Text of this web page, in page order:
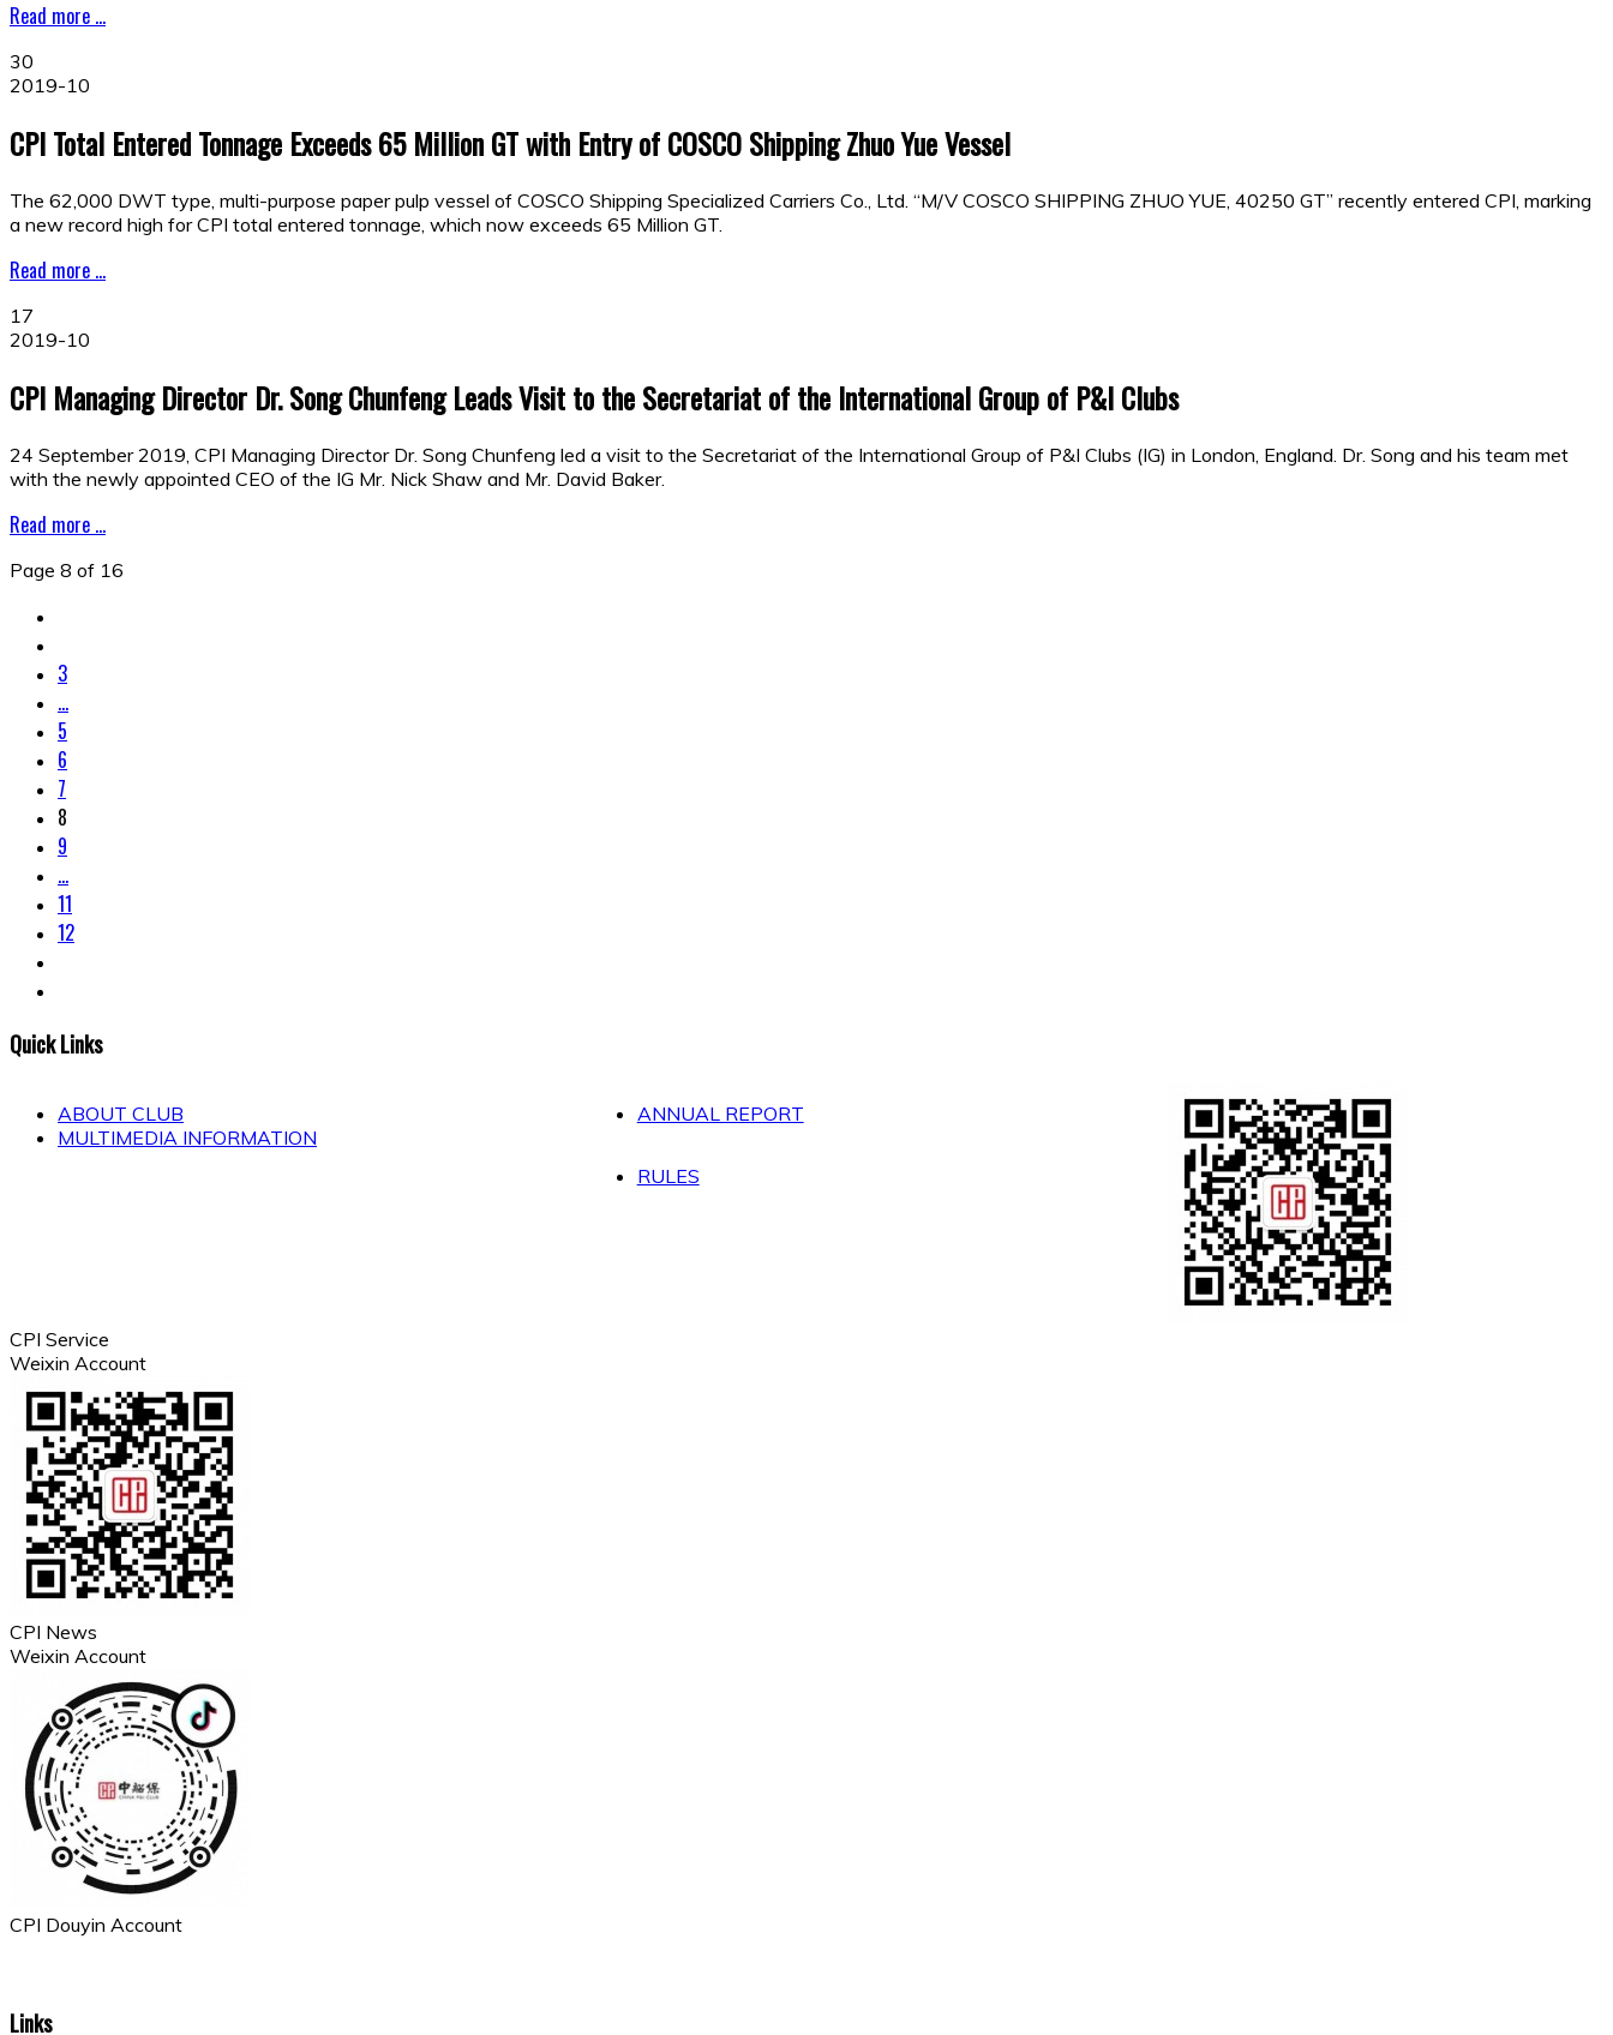
Read more ...
30
2019-10
CPI Total Entered Tonnage Exceeds 65 Million GT with Entry of COSCO Shipping Zhuo Yue Vessel
The 62,000 DWT type, multi-purpose paper pulp vessel of COSCO Shipping Specialized Carriers Co., Ltd. “M/V COSCO SHIPPING ZHUO YUE, 40250 GT” recently entered CPI, marking
a new record high for CPI total entered tonnage, which now exceeds 65 Million GT.
Read more ...
17
2019-10
CPI Managing Director Dr. Song Chunfeng Leads Visit to the Secretariat of the International Group of P&I Clubs
24 September 2019, CPI Managing Director Dr. Song Chunfeng led a visit to the Secretariat of the International Group of P&I Clubs (IG) in London, England. Dr. Song and his team met
with the newly appointed CEO of the IG Mr. Nick Shaw and Mr. David Baker.
Read more ...
Page 8 of 16
3
...
5
6
7
8
9
...
11
12
Quick Links
ABOUT CLUB
MULTIMEDIA INFORMATION
ANNUAL REPORT
RULES
CPI Service
Weixin Account
CPI News
Weixin Account
CPI Douyin Account
Links